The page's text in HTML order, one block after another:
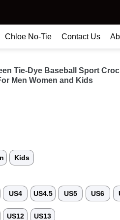
Chloe No-Tie Contact Us
Tie-Dye Baseball Sport
Men Women and Kids
Kids
US4 US4.5 US5 US6
US12 US13